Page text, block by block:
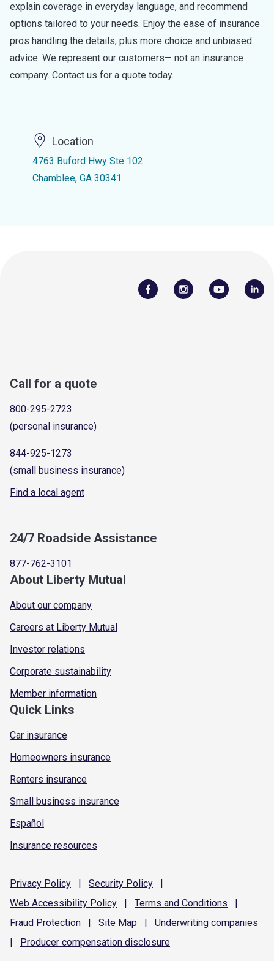
explain coverage in everyday language, and recommend
options tailored to your needs. Enjoy the ease of insurance
pros handling the details, plus more choice and unbiased
advice. We represent our customers— not an insurance
company. Contact us for a quote today.
Location
4763 Buford Hwy Ste 102
Chamblee, GA 30341
Call for a quote
800-295-2723
(personal insurance)
844-925-1273
(small business insurance)
Find a local agent
24/7 Roadside Assistance
877-762-3101
About Liberty Mutual
About our company
Careers at Liberty Mutual
Investor relations
Corporate sustainability
Member information
Quick Links
Car insurance
Homeowners insurance
Renters insurance
Small business insurance
Español
Insurance resources
Privacy Policy | Security Policy
|
Web Accessibility Policy | Terms and Conditions
|
Fraud Protection | Site Map | Underwriting companies
|
Producer compensation disclosure